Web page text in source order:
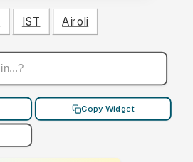
IST Airoli
Copy Widget